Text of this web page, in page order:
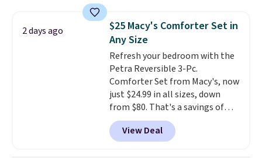
and consistently one of the
more popular we see discounted.
Trust me that once you finally
get a shoe cabinet, you'll
wonder what you used to do
without it before.
2 days ago
$25 Macy's Comforter Set in
Any Size
Refresh your bedroom with the
Petra Reversible 3-Pc.
Comforter Set from Macy's, now
just $24.99 in all sizes, down
from $80. That's a savings of
73%. This design features
intricate motifs layered in warm
clay hues for an earthy yet
sophisticated look. It's fully
View Deal